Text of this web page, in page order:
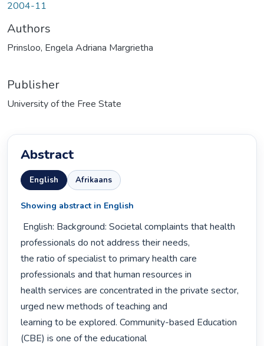
2004-11
Authors
Prinsloo, Engela Adriana Margrietha
Publisher
University of the Free State
Abstract
English Afrikaans
Showing abstract in English
professionals do not address their needs,
the ratio of specialist to primary health care
professionals and that human resources in
health services are concentrated in the private sector,
urged new methods of teaching and
learning to be explored. Community-based Education
(CBE) is one of the educational